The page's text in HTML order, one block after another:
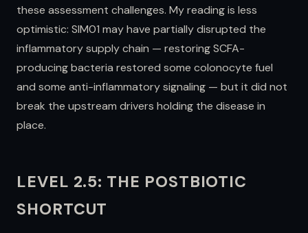
these assessment challenges. My reading is less
optimistic: SIM01 may have partially disrupted the
inflammatory supply chain — restoring SCFA-
producing bacteria restored some colonocyte fuel
and some anti-inflammatory signaling — but it did not
break the upstream drivers holding the disease in
place.
LEVEL 2.5: THE POSTBIOTIC
SHORTCUT